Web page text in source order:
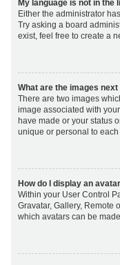
My language is not in the
Either the administrator
Try asking a board
exist, feel free to create a
What are the images
There are two images
image associated with
have made or your status
unique or personal to each
How do I display an
Within your User Control
Gravatar, Gallery, Remote
which avatars can be